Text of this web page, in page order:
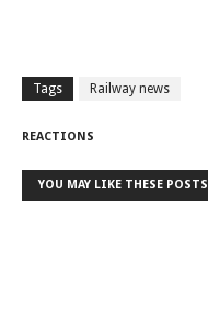
Tags Railway news
REACTIONS
YOU MAY LIKE THESE POSTS